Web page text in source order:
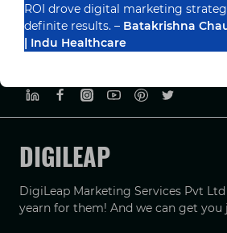
DIGILEAP
DigiLeap Marketing Services Pvt
yearn for them! And we can get
ROI drove digital marketing
definite results. – Batakrishna
| Indu Healthcare